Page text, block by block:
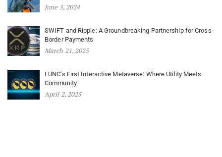
June 5, 2024
SWIFT and Ripple: A Groundbreaking Partnership for Cross-
Border Payments
March 21, 2025
LUNC’s First Interactive Metaverse: Where Utility Meets
Community
April 2, 2025